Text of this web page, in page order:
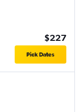
$227
Pick Dates